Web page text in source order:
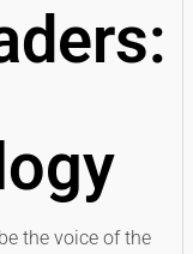
the voice of the